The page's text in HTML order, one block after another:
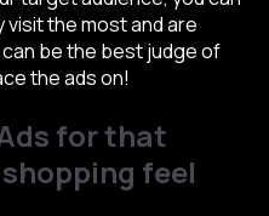
the most and are
be the best judge of
the ads on!
for that
feel